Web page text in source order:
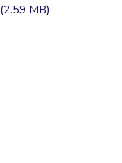
(2.59 MB)